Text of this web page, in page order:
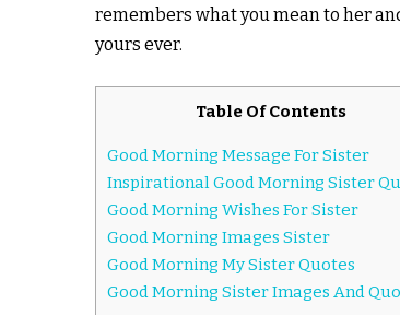
remembers what you mean to her
yours ever.
Table Of Contents
Good Morning Message For Sister
Inspirational Good Morning Sister
Good Morning Wishes For Sister
Good Morning Images Sister
Good Morning My Sister Quotes
Good Morning Sister Images And